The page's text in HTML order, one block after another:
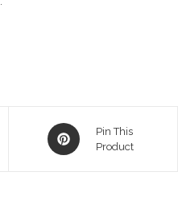
Opens
in
Pin This
Product